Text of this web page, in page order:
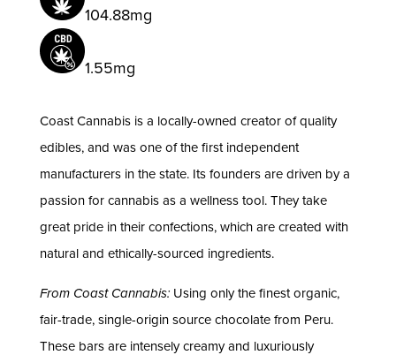
104.88mg
1.55mg
Coast Cannabis is a locally-owned creator of quality
edibles, and was one of the first independent
manufacturers in the state. Its founders are driven by a
passion for cannabis as a wellness tool. They take
great pride in their confections, which are created with
natural and ethically-sourced ingredients.
From Coast Cannabis:Using only the finest organic,
fair-trade, single-origin source chocolate from Peru.
These bars are intensely creamy and luxuriously